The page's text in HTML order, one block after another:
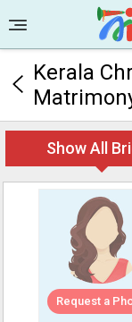
Kerala
Show All
Request a